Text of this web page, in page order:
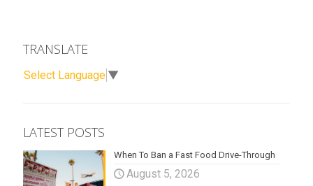
TRANSLATE
Select Language ▼
LATEST POSTS
When To Ban a Fast Food Drive-Through
August 5, 2026